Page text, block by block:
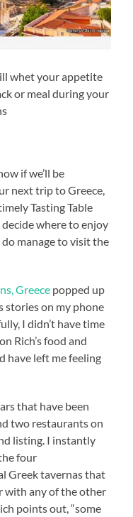
whet your appetite
or meal during your
if we’ll be
next trip to Greece,
Tasting Table
where to enjoy
do manage to visit the
Greece popped up
stories on my phone
I didn’t have time
Rich’s food and
have left me feeling
that have been
two restaurants on
listing. I instantly
four
Greek tavernas that
with any of the other
points out, “some